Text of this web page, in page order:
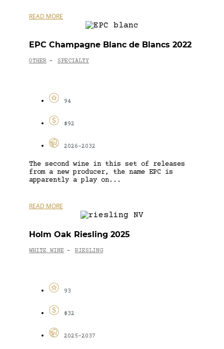
READ MORE
EPC Champagne Blanc de Blancs 2022
OTHER - SPECIALTY
94
$92
2026-2032
The second wine in this set of releases
from a new producer, the name EPC is
apparently a play on...
READ MORE
Holm Oak Riesling 2025
WHITE WINE - RIESLING
93
$32
2025-2037